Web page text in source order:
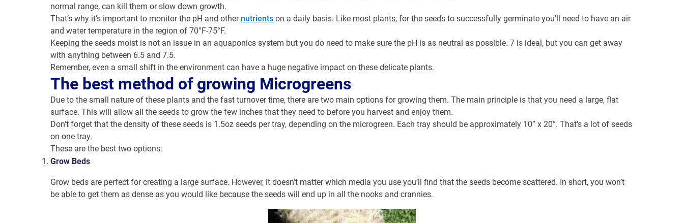
normal range, can kill them or slow down growth.
That’s why it’s important to monitor the pH and other nutrients on a daily basis. Like most plants, for the seeds to successfully germinate you’ll need to have an air
and water temperature in the region of 70°F-75°F.
Keeping the seeds moist is not an issue in an aquaponics system but you do need to make sure the pH is as neutral as possible. 7 is ideal, but you can get away
with anything between 6.5 and 7.5.
Remember, even a small shift in the environment can have a huge negative impact on these delicate plants.
The best method of growing Microgreens
Due to the small nature of these plants and the fast turnover time, there are two main options for growing them. The main principle is that you need a large, flat
surface. This will allow all the seeds to grow the few inches that they need to before you harvest and enjoy them.
Don’t forget that the density of these seeds is 1.5oz seeds per tray, depending on the microgreen. Each tray should be approximately 10” x 20”. That’s a lot of seeds
on one tray.
These are the best two options:
Grow Beds
Grow beds are perfect for creating a large surface. However, it doesn’t matter which media you use you’ll find that the seeds become scattered. In short, you won’t
be able to get them as dense as you would like because the seeds will end up in all the nooks and crannies.